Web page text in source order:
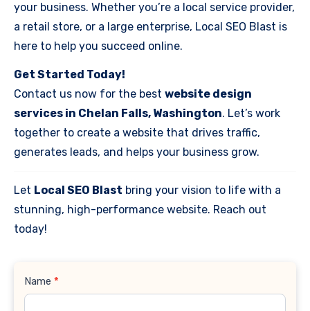
your business. Whether you’re a local service provider,
a retail store, or a large enterprise, Local SEO Blast is
here to help you succeed online.
Get Started Today!
Contact us now for the best website design
services in Chelan Falls, Washington. Let’s work
together to create a website that drives traffic,
generates leads, and helps your business grow.
Let Local SEO Blast bring your vision to life with a
stunning, high-performance website. Reach out
today!
Contact
Name *